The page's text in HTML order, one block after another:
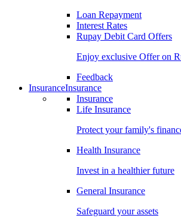
Loan Repayment
Interest Rates
Rupay Debit Card Offers
Enjoy exclusive Offer on
Feedback
InsuranceInsurance
Insurance
Life Insurance
Protect your family's
Health Insurance
Invest in a healthier future
General Insurance
Safeguard your assets